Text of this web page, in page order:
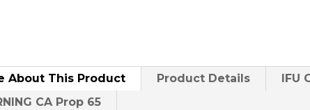
About This Product Product Details IFU
CA Prop 65